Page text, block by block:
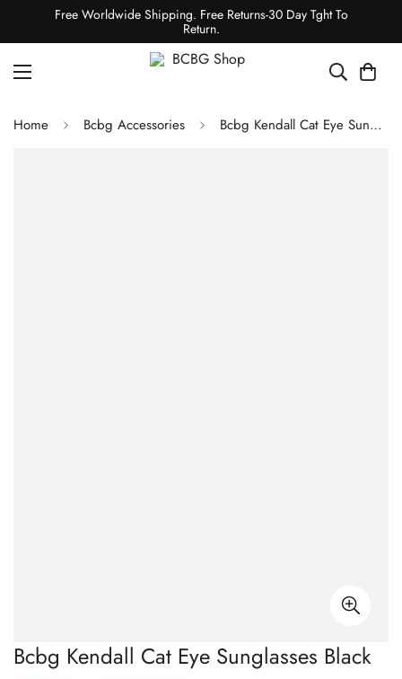
Free Worldwide Shipping. Free Returns-30 Day Tght To
Return.
Home Bcbg Accessories Bcbg Kendall Cat Eye Sunglasses Black
Bcbg Kendall Cat Eye Sunglasses Black